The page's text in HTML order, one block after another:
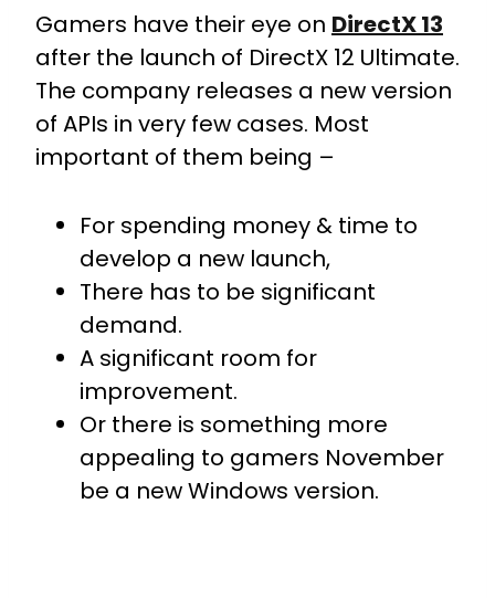
Gamers have their eye on DirectX 13
after the launch of DirectX 12 Ultimate.
The company releases a new version
of APIs in very few cases. Most
important of them being –
For spending money & time to
develop a new launch,
There has to be significant
demand.
A significant room for
improvement.
Or there is something more
appealing to gamers November
be a new Windows version.